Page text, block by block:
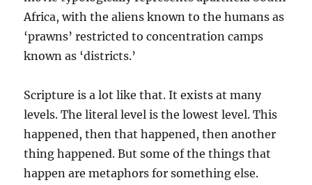
Africa, with the aliens known to the humans as
‘prawns’ restricted to concentration camps
known as ‘districts.’
Scripture is a lot like that. It exists at many
levels. The literal level is the lowest level. This
happened, then that happened, then another
thing happened. But some of the things that
happen are metaphors for something else.